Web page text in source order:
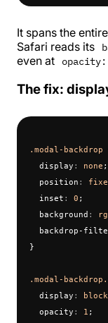
It spans the
Safari reads its
even at
The fix:
.modal-backdrop
  display
: none ;
  position
:
  inset
: 0 ;
  background
:
backdrop-
}
.modal-
  display
: block
  opacity
: 1 ;